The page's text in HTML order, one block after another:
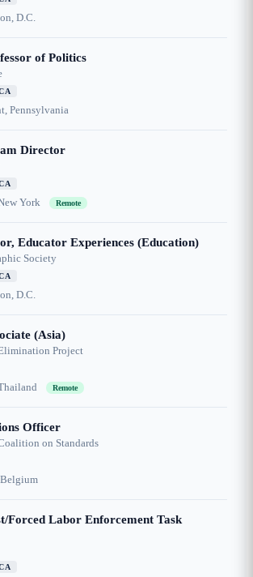
D.C.
of Politics
Pennsylvania
Director
York Remote
Educator Experiences (Education)
Society
D.C.
(Asia)
Project
Remote
Officer
on Standards
Forced Labor Enforcement Task